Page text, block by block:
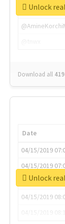
@thenextweb
Download all
Unlock
Date
04/15/2019
04/15/2019
04/15/2019
04/15/2019
Unlock